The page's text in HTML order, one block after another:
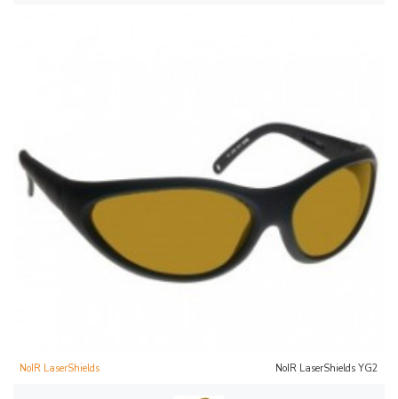
NoIR LaserShields NoIR LaserShields YG2